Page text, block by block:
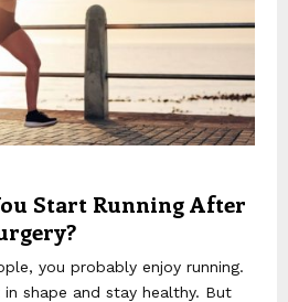
Start Running After
you probably enjoy running.
shape and stay healthy. But